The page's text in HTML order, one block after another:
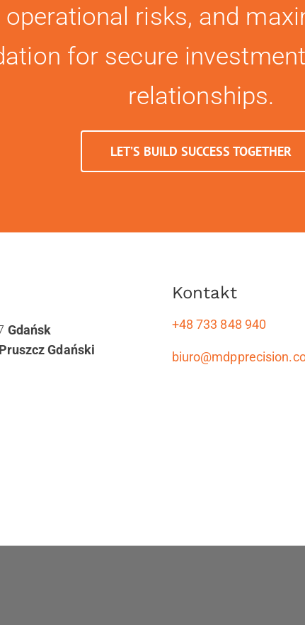
operational risks, and
for secure
relationships.
LET’S BUILD SUCCESS TOGETHER
Gdańsk
Pruszcz Gdański
Kontakt
+48 733 848 940